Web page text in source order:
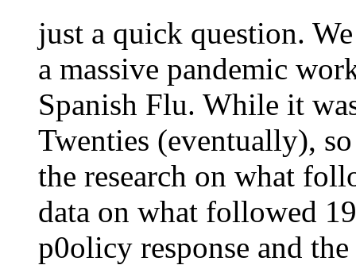
just a quick question.
a massive pandemic
Spanish Flu. While it
Twenties (eventually),
the research on what
data on what followed
p0olicy response and